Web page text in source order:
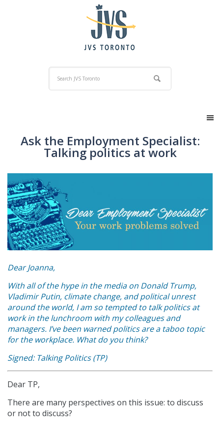
Ask the Employment Specialist:
Talking politics at work
Dear Joanna,
With all of the hype in the media on Donald Trump,
Vladimir Putin, climate change, and political unrest
around the world, I am so tempted to talk politics at
work in the lunchroom with my colleagues and
managers. I’ve been warned politics are a taboo topic
for the workplace. What do you think?
Signed: Talking Politics (TP)
Dear TP,
There are many perspectives on this issue: to discuss
or not to discuss?